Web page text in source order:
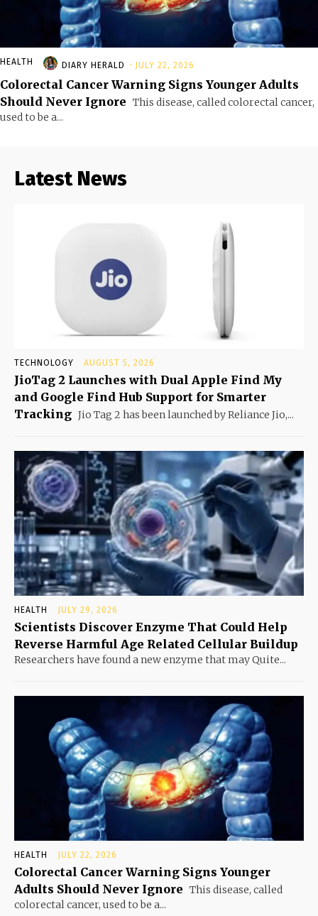
HEALTH DIARY HERALD - JULY 22, 2026
Colorectal Cancer Warning Signs Younger Adults
Should Never Ignore This disease, called colorectal cancer,
used to be a...
Latest News
TECHNOLOGY AUGUST 5, 2026
JioTag 2 Launches with Dual Apple Find My
and Google Find Hub Support for Smarter
Tracking Jio Tag 2 has been launched by Reliance Jio,...
HEALTH JULY 29, 2026
Scientists Discover Enzyme That Could Help
Reverse Harmful Age Related Cellular Buildup
Researchers have found a new enzyme that may Quite...
HEALTH JULY 22, 2026
Colorectal Cancer Warning Signs Younger
Adults Should Never Ignore This disease, called
colorectal cancer, used to be a...